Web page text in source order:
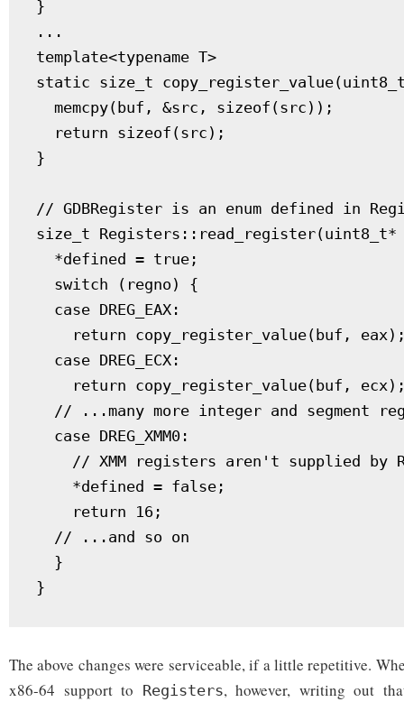
}
...
template<typename T>
static size_t
  memcpy(buf, &src, sizeof(src));
  return sizeof(src);
}
// GDBRegister is an enum defined in
size_t Registers::read_register(uint8_t*
  *defined = true;
  switch (regno) {
  case DREG_EAX:
return copy_register_value(buf,
  case DREG_ECX:
return copy_register_value(buf,
// ...many more integer and segment
  case DREG_XMM0:
// XMM registers aren't supplied by
    *defined = false;
    return 16;
  // ...and so on
  }
The above changes were serviceable, if a little repetitive.
x86-64 support to Registers, however, writing out